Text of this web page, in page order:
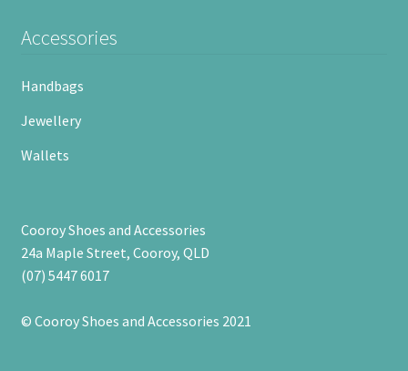
Accessories
Handbags
Jewellery
Wallets
Cooroy Shoes and Accessories
24a Maple Street, Cooroy, QLD
(07) 5447 6017
© Cooroy Shoes and Accessories 2021